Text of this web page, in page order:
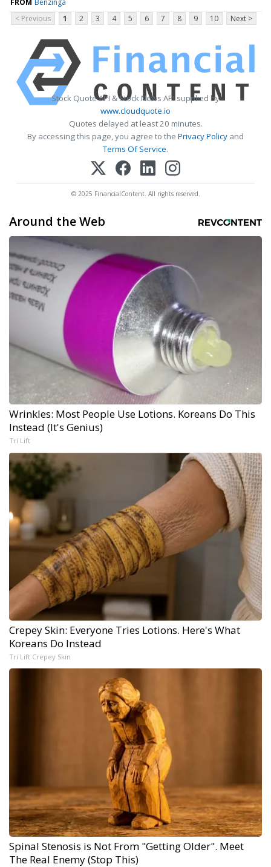
< Previous
1 2 3 4 5 6 7 8 9 10 Next >
Stock Quote API & Stock News API supplied by
www.cloudquote.io
Quotes delayed at least 20 minutes.
By accessing this page, you agree to the Privacy Policy and
Terms Of Service.
© 2025 FinancialContent. All rights reserved.
Around the Web
Wrinkles: Most People Use Lotions. Koreans Do This
Instead (It's Genius)
Tri Lift
Crepey Skin: Everyone Tries Lotions. Here's What
Koreans Do Instead
Tri Lift Crepey Skin
Spinal Stenosis is Not From "Getting Older". Meet
The Real Enemy (Stop This)